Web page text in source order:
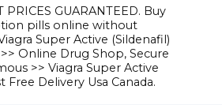
PRICES GUARANTEED. Buy
pills online without
Super Active (Sildenafil)
Online Drug Shop, Secure
>> Viagra Super Active
Free Delivery Usa Canada.